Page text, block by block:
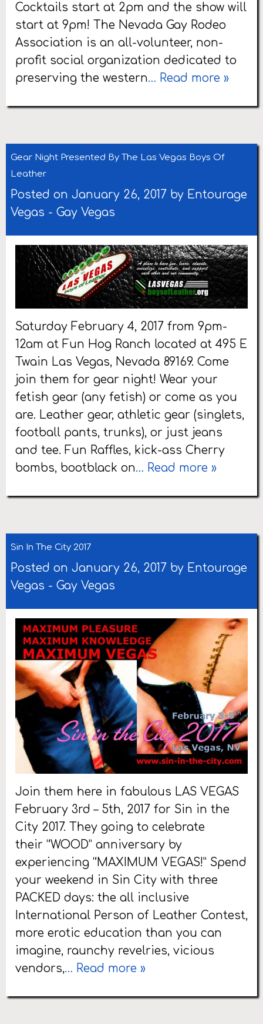
Cocktails start at 2pm and the show will
start at 9pm! The Nevada Gay Rodeo
Association is an all-volunteer, non-
profit social organization dedicated to
preserving the western… Read more »
Gear Night Presented By The Las Vegas Boys Of
Leather
Posted on January 26, 2017 by Entourage
Vegas - Gay Vegas
Saturday February 4, 2017 from 9pm-
12am at Fun Hog Ranch located at 495 E
Twain Las Vegas, Nevada 89169. Come
join them for gear night! Wear your
fetish gear (any fetish) or come as you
are. Leather gear, athletic gear (singlets,
football pants, trunks), or just jeans
and tee. Fun Raffles, kick-ass Cherry
bombs, bootblack on… Read more »
Sin In The City 2017
Posted on January 26, 2017 by Entourage
Vegas - Gay Vegas
Join them here in fabulous LAS VEGAS
February 3rd – 5th, 2017 for Sin in the
City 2017. They going to celebrate
their “WOOD” anniversary by
experiencing “MAXIMUM VEGAS!” Spend
your weekend in Sin City with three
PACKED days: the all inclusive
International Person of Leather Contest,
more erotic education than you can
imagine, raunchy revelries, vicious
vendors,… Read more »